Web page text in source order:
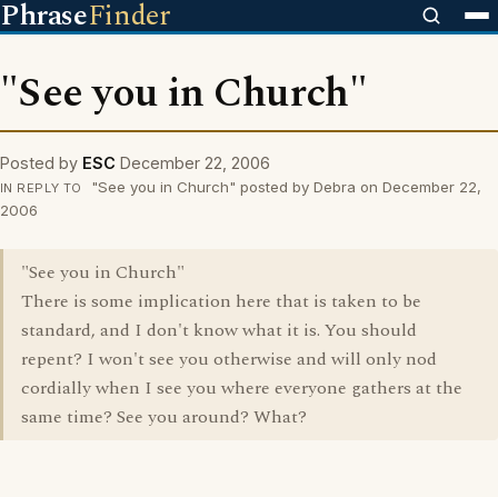
PhraseFinder
"See you in Church"
Posted by ESC December 22, 2006
IN REPLY TO
"See you in Church" posted by Debra on December 22,
2006
"See you in Church"
There is some implication here that is taken to be
standard, and I don't know what it is. You should
repent? I won't see you otherwise and will only nod
cordially when I see you where everyone gathers at the
same time? See you around? What?